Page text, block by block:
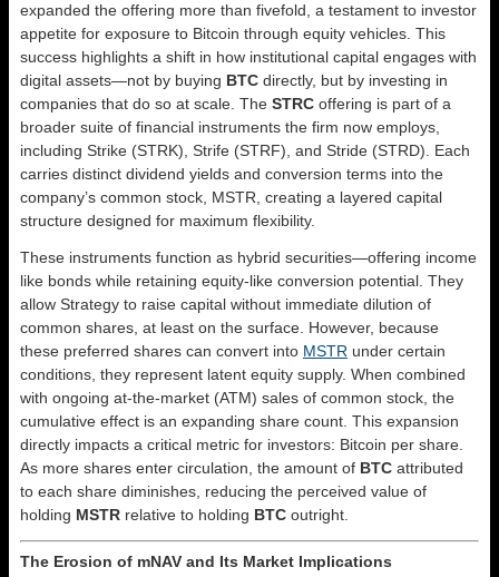
expanded the offering more than fivefold, a testament to investor
appetite for exposure to Bitcoin through equity vehicles. This
success highlights a shift in how institutional capital engages with
digital assets—not by buying BTC directly, but by investing in
companies that do so at scale. The STRC offering is part of a
broader suite of financial instruments the firm now employs,
including Strike (STRK), Strife (STRF), and Stride (STRD). Each
carries distinct dividend yields and conversion terms into the
company’s common stock, MSTR, creating a layered capital
structure designed for maximum flexibility.
These instruments function as hybrid securities—offering income
like bonds while retaining equity-like conversion potential. They
allow Strategy to raise capital without immediate dilution of
common shares, at least on the surface. However, because
these preferred shares can convert into MSTR under certain
conditions, they represent latent equity supply. When combined
with ongoing at-the-market (ATM) sales of common stock, the
cumulative effect is an expanding share count. This expansion
directly impacts a critical metric for investors: Bitcoin per share.
As more shares enter circulation, the amount of BTC attributed
to each share diminishes, reducing the perceived value of
holding MSTR relative to holding BTC outright.
The Erosion of mNAV and Its Market Implications